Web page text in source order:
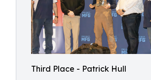
Third Place - Patrick Hull